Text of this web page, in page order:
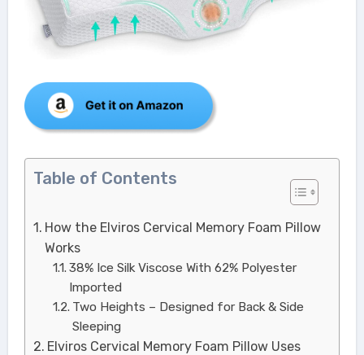
Table of Contents
How the Elviros Cervical Memory Foam Pillow
Works
38% Ice Silk Viscose With 62% Polyester
Imported
Two Heights – Designed for Back & Side
Sleeping
Elviros Cervical Memory Foam Pillow Uses